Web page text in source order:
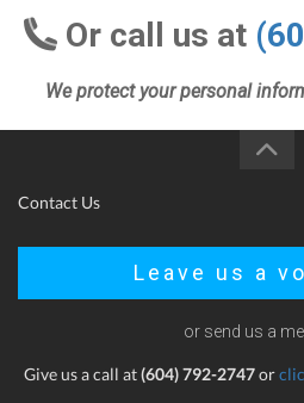
Or call us at
We protect your personal
Contact Us
Leave us a
or send us a
Give us a call at(604) 792-2747or